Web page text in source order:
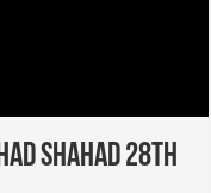
Shahad 28th